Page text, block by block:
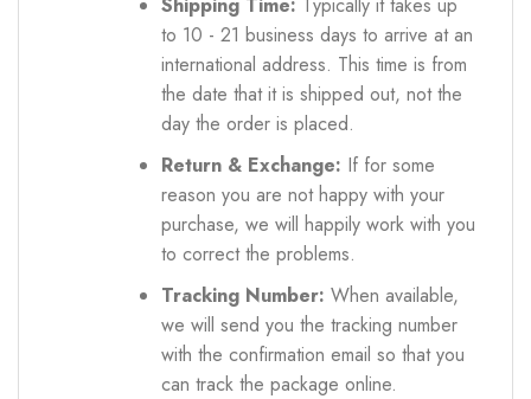
Shipping Time: Typically it takes up
to 10 - 21 business days to arrive at an
international address. This time is from
the date that it is shipped out, not the
day the order is placed.
Return & Exchange: If for some
reason you are not happy with your
purchase, we will happily work with you
to correct the problems.
Tracking Number: When available,
we will send you the tracking number
with the confirmation email so that you
can track the package online.